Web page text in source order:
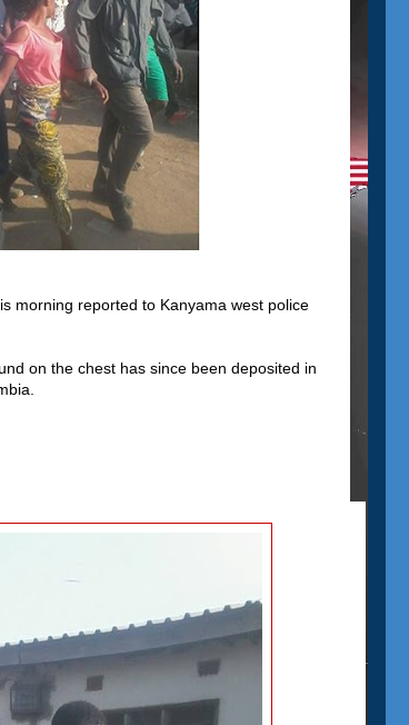
morning reported to Kanyama west police
on the chest has since been deposited in